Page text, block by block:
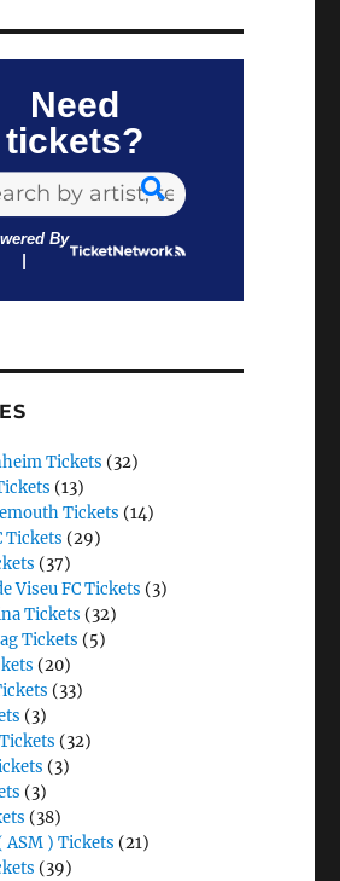
Need
tickets?
By
Tickets (32)
(13)
Tickets (14)
Tickets (29)
(37)
Viseu FC Tickets (3)
Tickets (32)
Tickets (5)
(20)
(33)
(3)
(32)
(3)
(3)
(38)
ASM ) Tickets (21)
(39)